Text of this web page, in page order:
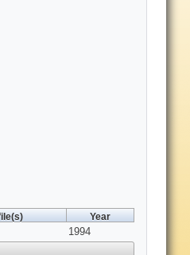
Year
1994